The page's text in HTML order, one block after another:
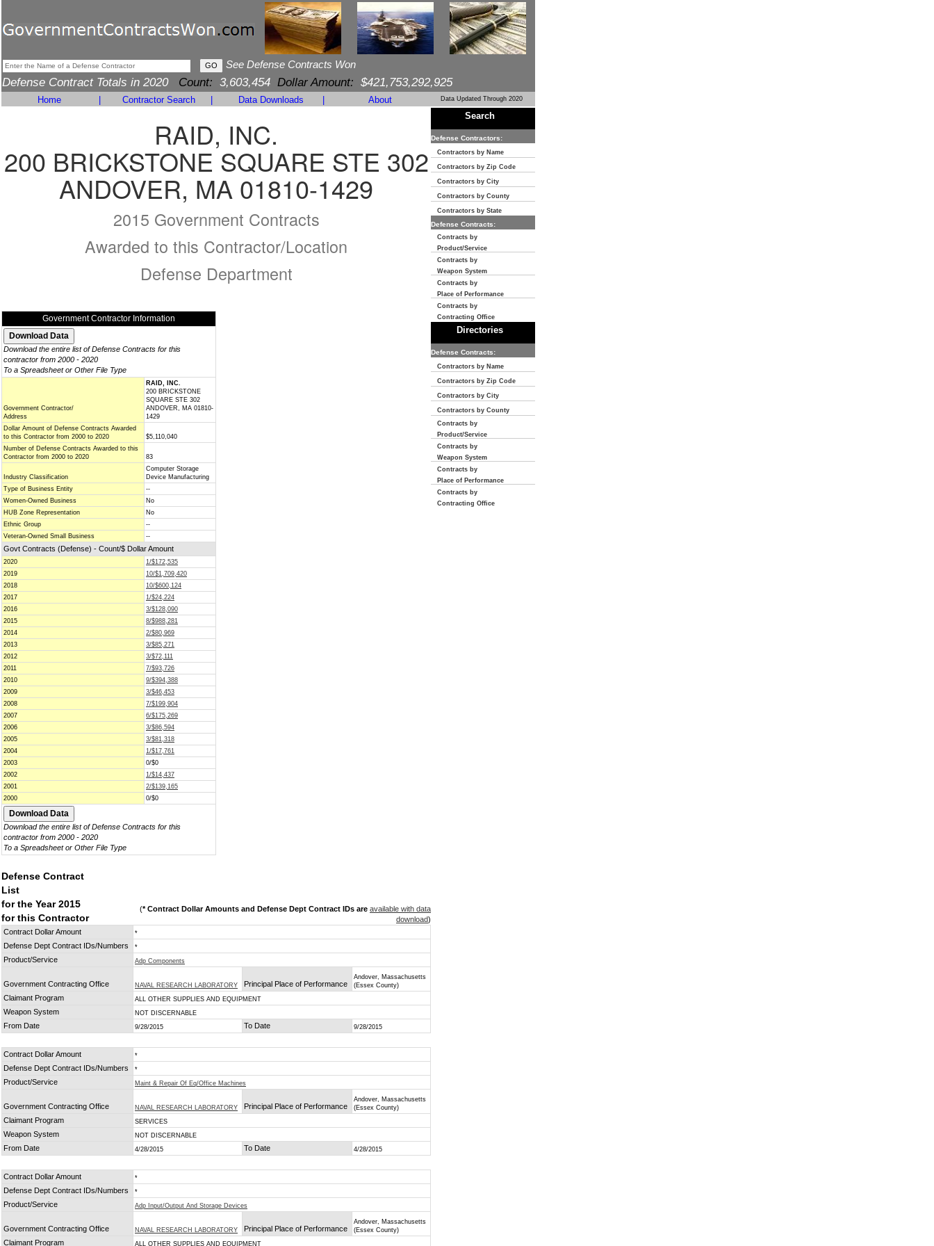
See Defense Contracts Won
Defense Contract Totals in 2020 Count: 3,603,454 Dollar Amount: $421,753,292,925
Home Contractor Search Data Downloads About Data Updated Through 2020
RAID, INC.
200 BRICKSTONE SQUARE STE 302
ANDOVER, MA 01810-1429
2015 Government Contracts
Awarded to this Contractor/Location
Defense Department
Government Contractor Information
Download the entire list of Defense Contracts for this
contractor from 2000 - 2020
To a Spreadsheet or Other File Type
Government Contractor/
Address
RAID, INC.
200 BRICKSTONE
SQUARE STE 302
ANDOVER, MA 01810-
1429
Dollar Amount of Defense Contracts Awarded
to this Contractor from 2000 to 2020
$5,110,040
Number of Defense Contracts Awarded to this
Contractor from 2000 to 2020
83
Industry Classification
Computer Storage
Device Manufacturing
Type of Business Entity
--
Women-Owned Business
No
HUB Zone Representation
No
Ethnic Group
--
Veteran-Owned Small Business
--
Govt Contracts (Defense) - Count/$ Dollar Amount
2020
1/$172,535
2019
10/$1,709,420
2018
10/$600,124
2017
1/$24,224
2016
3/$128,090
2015
8/$988,281
2014
2/$80,969
2013
3/$85,271
2012
3/$72,111
2011
7/$93,726
2010
9/$394,388
2009
3/$46,453
2008
7/$199,904
2007
6/$175,269
2006
3/$86,594
2005
3/$81,318
2004
1/$17,761
2003
0/$0
2002
1/$14,437
2001
2/$139,165
2000
0/$0
Download the entire list of Defense Contracts for this
contractor from 2000 - 2020
To a Spreadsheet or Other File Type
Defense Contract
List
for the Year 2015
for this Contractor
(* Contract Dollar Amounts and Defense Dept Contract IDs are available with data
download)
Contract Dollar Amount
*
Defense Dept Contract IDs/Numbers *
Product/Service Adp Components
Government Contracting Office NAVAL RESEARCH LABORATORY Principal Place of Performance
Andover, Massachusetts
(Essex County)
Claimant Program ALL OTHER SUPPLIES AND EQUIPMENT
Weapon System NOT DISCERNABLE
From Date 9/28/2015 To Date 9/28/2015
Contract Dollar Amount *
Defense Dept Contract IDs/Numbers *
Product/Service Maint & Repair Of Eq/Office Machines
Government Contracting Office NAVAL RESEARCH LABORATORY Principal Place of Performance
Andover, Massachusetts
(Essex County)
Claimant Program SERVICES
Weapon System NOT DISCERNABLE
From Date 4/28/2015 To Date 4/28/2015
Contract Dollar Amount *
Defense Dept Contract IDs/Numbers *
Product/Service Adp Input/Output And Storage Devices
Government Contracting Office NAVAL RESEARCH LABORATORY Principal Place of Performance
Andover, Massachusetts
(Essex County)
Claimant Program ALL OTHER SUPPLIES AND EQUIPMENT
Search
Defense Contractors:
Contractors by Name
Contractors by Zip Code
Contractors by City
Contractors by County
Contractors by State
Defense Contracts:
Contracts by
Product/Service
Contracts by
Weapon System
Contracts by
Place of Performance
Contracts by
Contracting Office
Directories
Defense Contracts:
Contractors by Name
Contractors by Zip Code
Contractors by City
Contractors by County
Contracts by
Product/Service
Contracts by
Weapon System
Contracts by
Place of Performance
Contracts by
Contracting Office